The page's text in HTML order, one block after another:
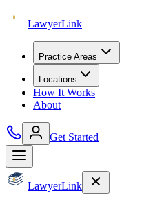
LawyerLink
Practice Areas
Locations
How It Works
About
Get Started
LawyerLink